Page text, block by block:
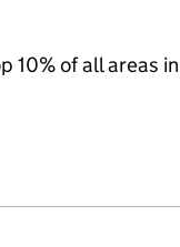
10% of all areas